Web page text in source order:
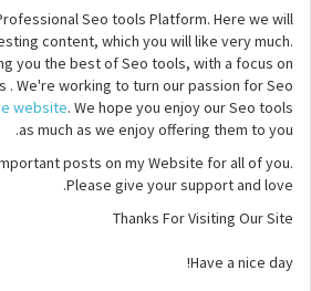
Seo tools Platform. Here we will
content, which you will like very much.
you the best of Seo tools, with a focus on
. We're working to turn our passion for Seo
website. We hope you enjoy our Seo tools
as much as we enjoy offering them to you.
posts on my Website for all of you.
Please give your support and love.
Thanks For Visiting Our Site
Have a nice day!